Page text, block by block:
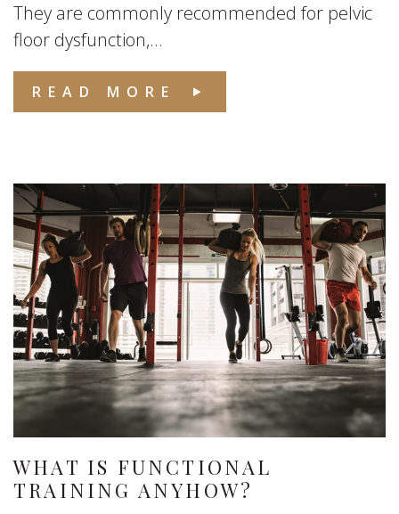
They are commonly recommended for pelvic
floor dysfunction,...
READ MORE
WHAT IS FUNCTIONAL
TRAINING ANYHOW?